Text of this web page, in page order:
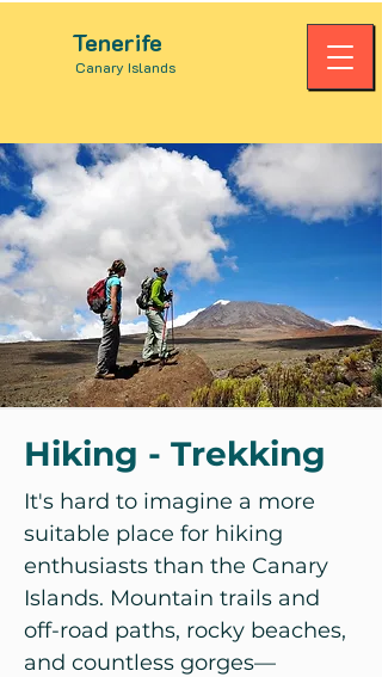
Tenerife
Canary Islands
Hiking - Trekking
It's hard to imagine a more
suitable place for hiking
enthusiasts than the Canary
Islands. Mountain trails and
off-road paths, rocky beaches,
and countless gorges—